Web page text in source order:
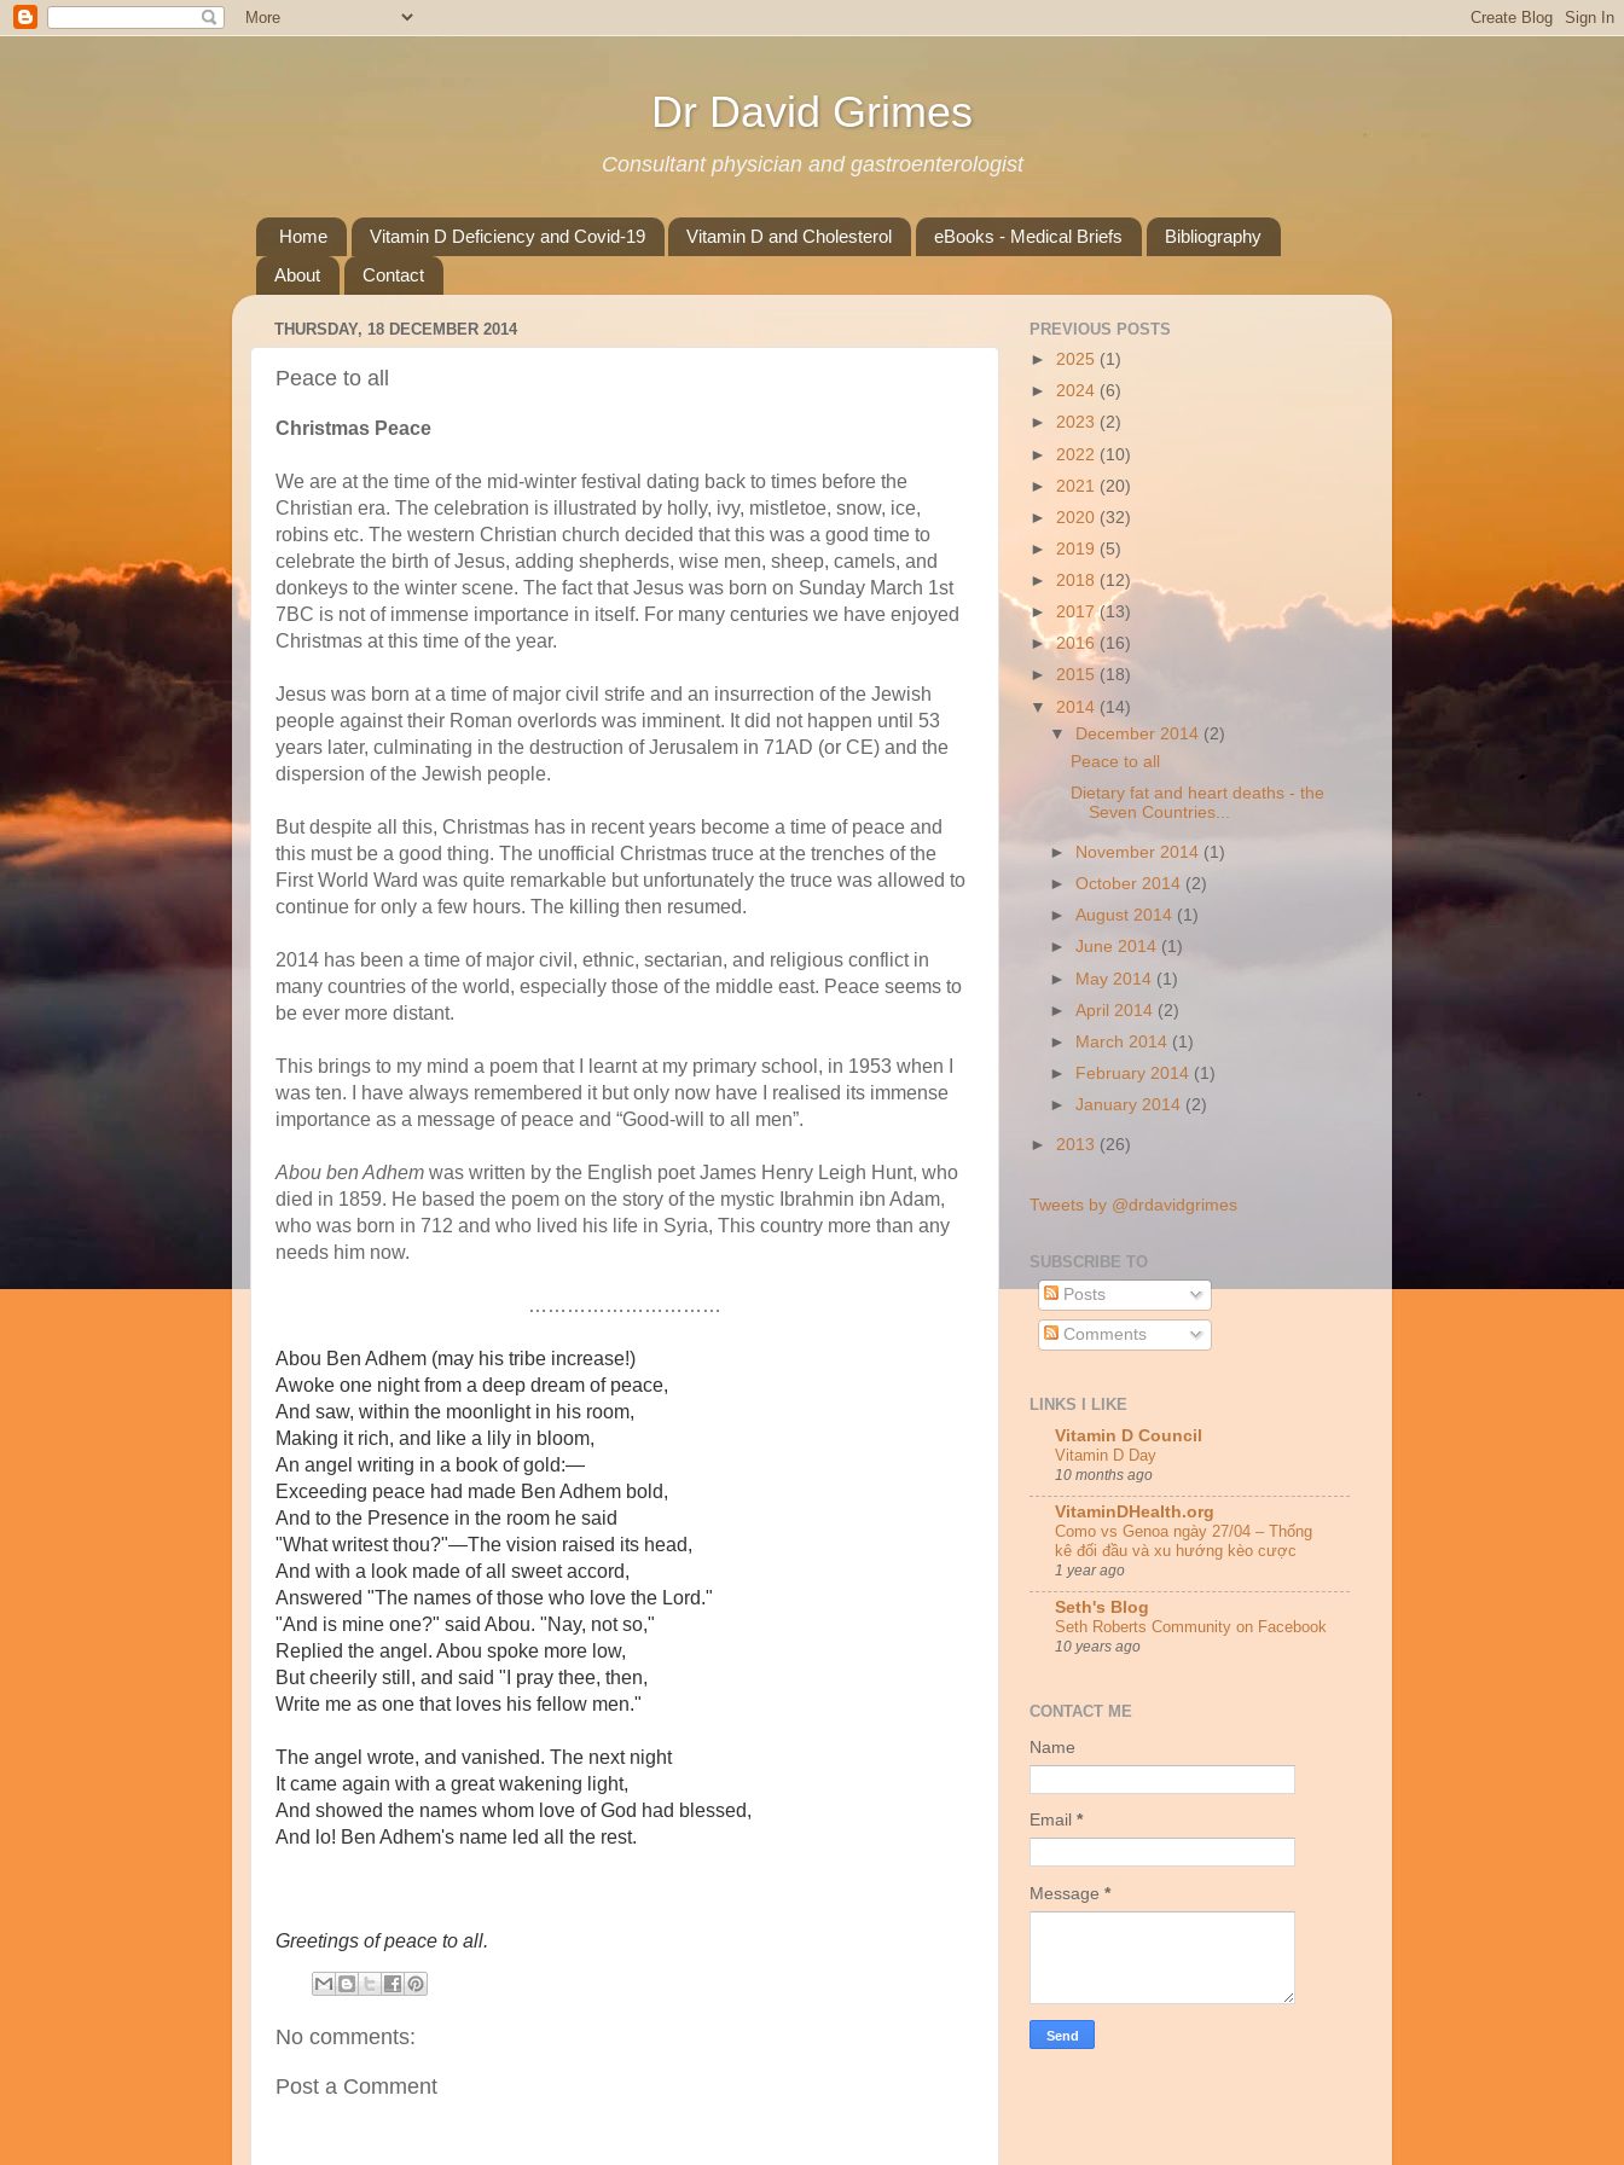
Dr David Grimes
Consultant physician and gastroenterologist
Home Vitamin D Deficiency and Covid-19 Vitamin D and Cholesterol eBooks - Medical Briefs
Bibliography
About
Contact
THURSDAY, 18 DECEMBER 2014
Peace to all
Christmas Peace
We are at the time of the mid-winter festival dating back to times before the
Christian era. The celebration is illustrated by holly, ivy, mistletoe, snow, ice,
robins etc. The western Christian church decided that this was a good time to
celebrate the birth of Jesus, adding shepherds, wise men, sheep, camels, and
donkeys to the winter scene. The fact that Jesus was born on Sunday March 1st
7BC is not of immense importance in itself. For many centuries we have enjoyed
Christmas at this time of the year.
Jesus was born at a time of major civil strife and an insurrection of the Jewish
people against their Roman overlords was imminent. It did not happen until 53
years later, culminating in the destruction of Jerusalem in 71AD (or CE) and the
dispersion of the Jewish people.
But despite all this, Christmas has in recent years become a time of peace and
this must be a good thing. The unofficial Christmas truce at the trenches of the
First World Ward was quite remarkable but unfortunately the truce was allowed to
continue for only a few hours. The killing then resumed.
2014 has been a time of major civil, ethnic, sectarian, and religious conflict in
many countries of the world, especially those of the middle east. Peace seems to
be ever more distant.
This brings to my mind a poem that I learnt at my primary school, in 1953 when I
was ten. I have always remembered it but only now have I realised its immense
importance as a message of peace and “Good-will to all men”.
Abou ben Adhem was written by the English poet James Henry Leigh Hunt, who
died in 1859. He based the poem on the story of the mystic Ibrahmin ibn Adam,
who was born in 712 and who lived his life in Syria, This country more than any
needs him now.
…………………………
Abou Ben Adhem (may his tribe increase!)
Awoke one night from a deep dream of peace,
And saw, within the moonlight in his room,
Making it rich, and like a lily in bloom,
An angel writing in a book of gold:—
Exceeding peace had made Ben Adhem bold,
And to the Presence in the room he said
"What writest thou?"—The vision raised its head,
And with a look made of all sweet accord,
Answered "The names of those who love the Lord."
"And is mine one?" said Abou. "Nay, not so,"
Replied the angel. Abou spoke more low,
But cheerily still, and said "I pray thee, then,
Write me as one that loves his fellow men."
The angel wrote, and vanished. The next night
It came again with a great wakening light,
And showed the names whom love of God had blessed,
And lo! Ben Adhem's name led all the rest.
Greetings of peace to all.
No comments:
Post a Comment
PREVIOUS POSTS
► 2025 (1)
► 2024 (6)
► 2023 (2)
► 2022 (10)
► 2021 (20)
► 2020 (32)
► 2019 (5)
► 2018 (12)
► 2017(13)
►2016 (16)
► 2015 (18)
▼ 2014 (14)
▼
December 2014 (2)
Peace to all
Dietary fat and heart deaths - the
Seven Countries...
► November 2014 (1)
►October 2014 (2)
►August 2014 (1)
►June 2014 (1)
► May 2014 (1)
►April 2014 (2)
►
March 2014 (1)
►
February 2014 (1)
►January 2014 (2)
► 2013 (26)
Tweets by @drdavidgrimes
SUBSCRIBE TO
Posts
Comments
LINKS I LIKE
Vitamin D Council
Vitamin D Day
10 months ago
VitaminDHealth.org
Como vs Genoa ngày 27/04 – Thống
kê đối đầu và xu hướng kèo cược
1 year ago
Seth's Blog
Seth Roberts Community on Facebook
10 years ago
CONTACT ME
Name
Email *
Message *